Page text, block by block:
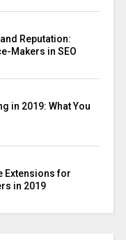
Reputation:
Makers in SEO
in 2019: What You
Extensions for
in 2019